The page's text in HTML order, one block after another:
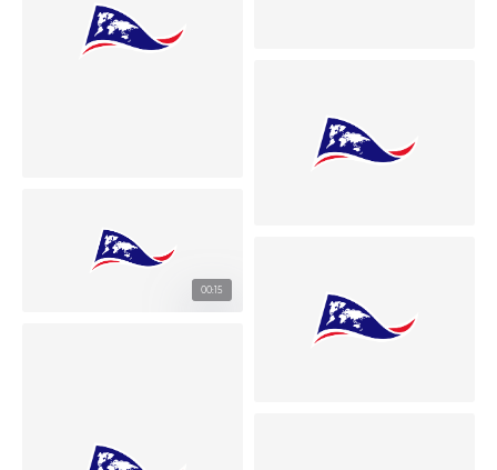
00:15